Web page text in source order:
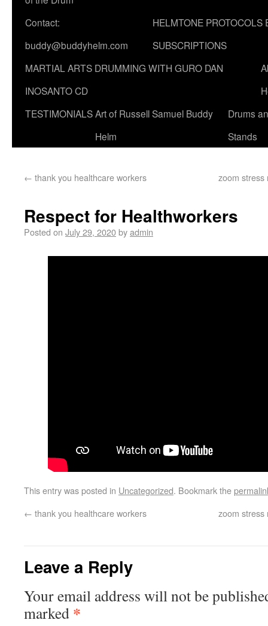
Contact:
buddy@buddyhelm.com
HELMTONE PROTOCOLS
SUBSCRIPTIONS
MARTIAL ARTS DRUMMING WITH GURO DAN
INOSANTO CD
TESTIMONIALSArt of Russell Samuel Buddy
Helm
Drums
Stands
← thank you healthcare workers zoom stress
Respect for Healthworkers
Posted on July 29, 2020byadmin
This entry was posted in Uncategorized. Bookmark the
← thank you healthcare workers zoom stress
Leave a Reply
Your email address will not be
marked *